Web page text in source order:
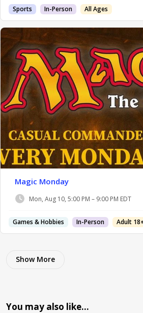
Sports In-Person All Ages
Magic Monday
Mon, Aug 10, 5:00 PM – 9:00 PM EDT
Games & Hobbies In-Person Adult
Show More
You may also like…